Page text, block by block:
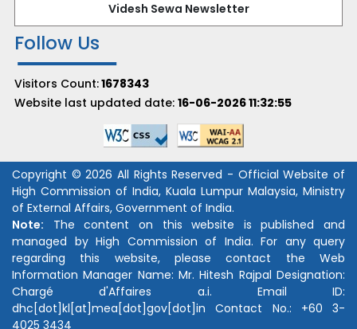
Videsh Sewa Newsletter
Follow Us
Visitors Count:1678343
Website last updated date: 16-06-2026 11:32:55
Copyright © 2026 All Rights Reserved - Official Website of
High Commission of India, Kuala Lumpur Malaysia, Ministry
of External Affairs, Government of India.
Note: The content on this website is published and
managed by High Commission of India. For any query
regarding this website, please contact the Web
Information Manager Name: Mr. Hitesh Rajpal Designation:
Chargé d'Affaires a.i. Email ID:
dhc[dot]kl[at]mea[dot]gov[dot]in Contact No.: +60 3-
4025 3434